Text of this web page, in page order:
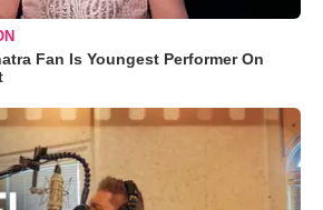
Fan Is Youngest Performer On